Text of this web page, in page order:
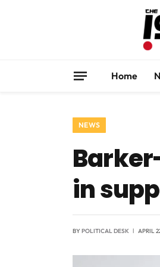
Home
NEWS
in
BYPOLITICAL DESK APRIL